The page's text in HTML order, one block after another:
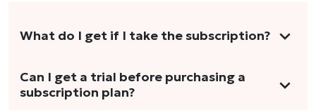
What do I get if I take the subscription?
As a reader, you can anticipate receiving 3-5
stories per month in a variety of formats.
Can I get a trial before purchasing a
subscription plan?